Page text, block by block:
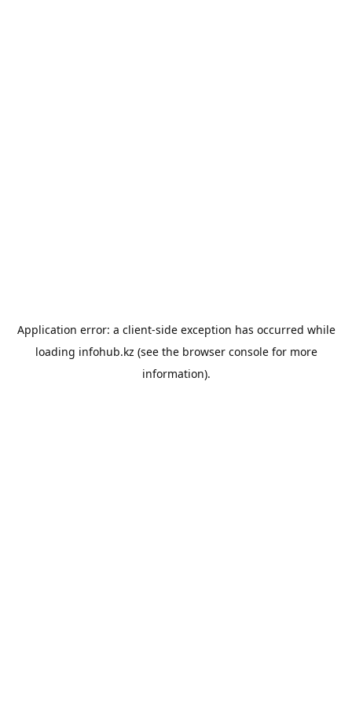
Application error: a client-side exception has occurred while
loading infohub.kz (see the browser consolefor more
information).